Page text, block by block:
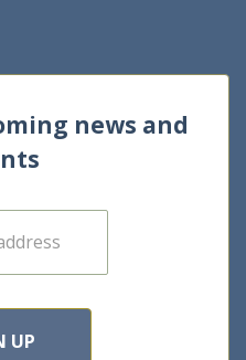
news and
UP